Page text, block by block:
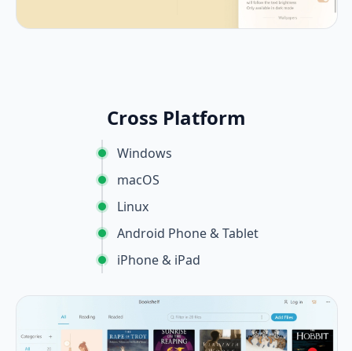
Cross Platform
Windows
macOS
Linux
Android Phone & Tablet
iPhone & iPad